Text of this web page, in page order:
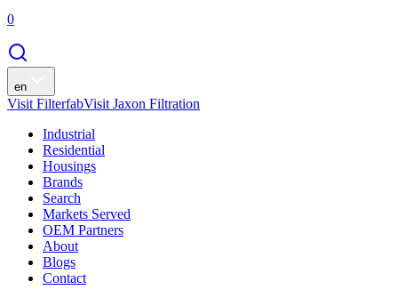
0
en
Visit FilterfabVisit Jaxon Filtration
Industrial
Residential
Housings
Brands
Search
Markets Served
OEM Partners
About
Blogs
Contact